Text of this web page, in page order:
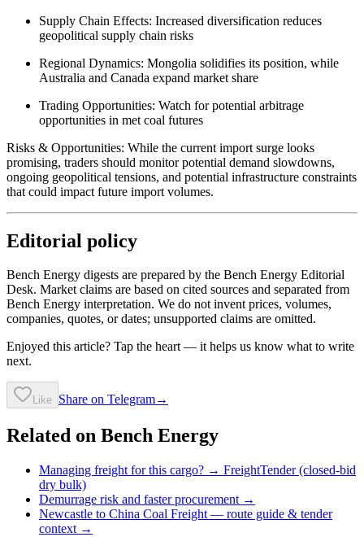
Supply Chain Effects: Increased diversification reduces
geopolitical supply chain risks
Regional Dynamics: Mongolia solidifies its position, while
Australia and Canada expand market share
Trading Opportunities: Watch for potential arbitrage
opportunities in met coal futures
Risks & Opportunities: While the current import surge looks
promising, traders should monitor potential demand slowdowns,
ongoing geopolitical tensions, and potential infrastructure constraints
that could impact future import volumes.
Editorial policy
Bench Energy digests are prepared by the Bench Energy Editorial
Desk. Market claims are based on cited sources and separated from
Bench Energy interpretation. We do not invent prices, volumes,
companies, quotes, or dates; unsupported claims are omitted.
Enjoyed this article? Tap the heart — it helps us know what to write
next.
Like Share on Telegram→
Related on Bench Energy
Managing freight for this cargo? → FreightTender (closed-bid
dry bulk)
Demurrage risk and faster procurement →
Newcastle to China Coal Freight — route guide & tender
context →